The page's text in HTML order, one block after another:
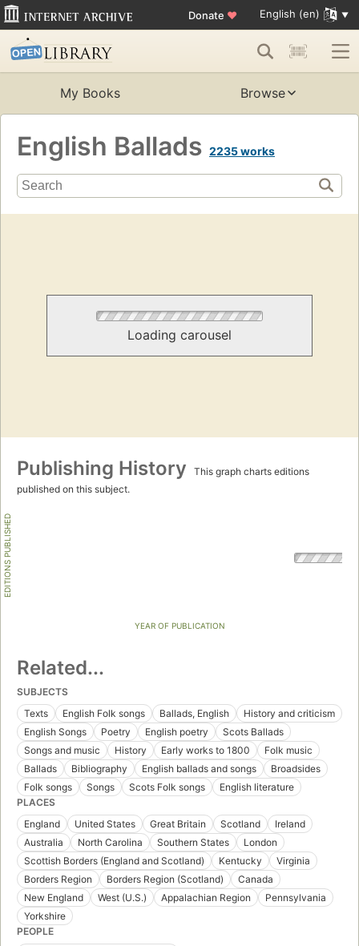
Donate ♥ English (en)
My Books Browse
English Ballads 2235 works
Loading carousel
Publishing History
This graph charts editions
published on this subject.
EDITIONS PUBLISHED
YEAR OF PUBLICATION
Related...
SUBJECTS
Texts
English Folk songs Ballads, English
History and criticism
English Songs
Poetry English poetry
Scots Ballads
Songs and music
History Early works to 1800
Folk music
Ballads
Bibliography English ballads and songs
Broadsides
Folk songs
Songs Scots Folk songs
English literature
PLACES
England
United States Great Britain Scotland
Ireland
Australia
North Carolina Southern States
London
Scottish Borders (England and Scotland)
Kentucky
Virginia
Borders Region
Borders Region (Scotland)
Canada
New England
West (U.S.) Appalachian Region
Pennsylvania
Yorkshire
PEOPLE